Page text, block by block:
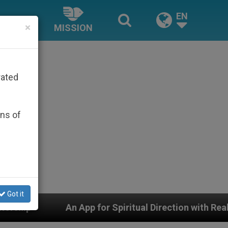
MISSION
EN
App for Spiritual Direction with Real Priests and
×
of
Got it